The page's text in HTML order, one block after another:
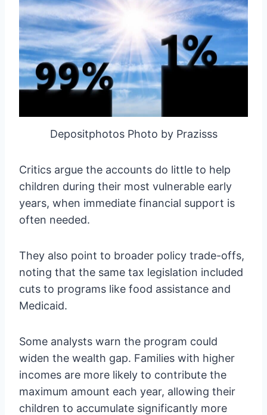
Depositphotos Photo by Prazisss
Critics argue the accounts do little to help
children during their most vulnerable early
years, when immediate financial support is
often needed.
They also point to broader policy trade-offs,
noting that the same tax legislation included
cuts to programs like food assistance and
Medicaid.
Some analysts warn the program could
widen the wealth gap. Families with higher
incomes are more likely to contribute the
maximum amount each year, allowing their
children to accumulate significantly more